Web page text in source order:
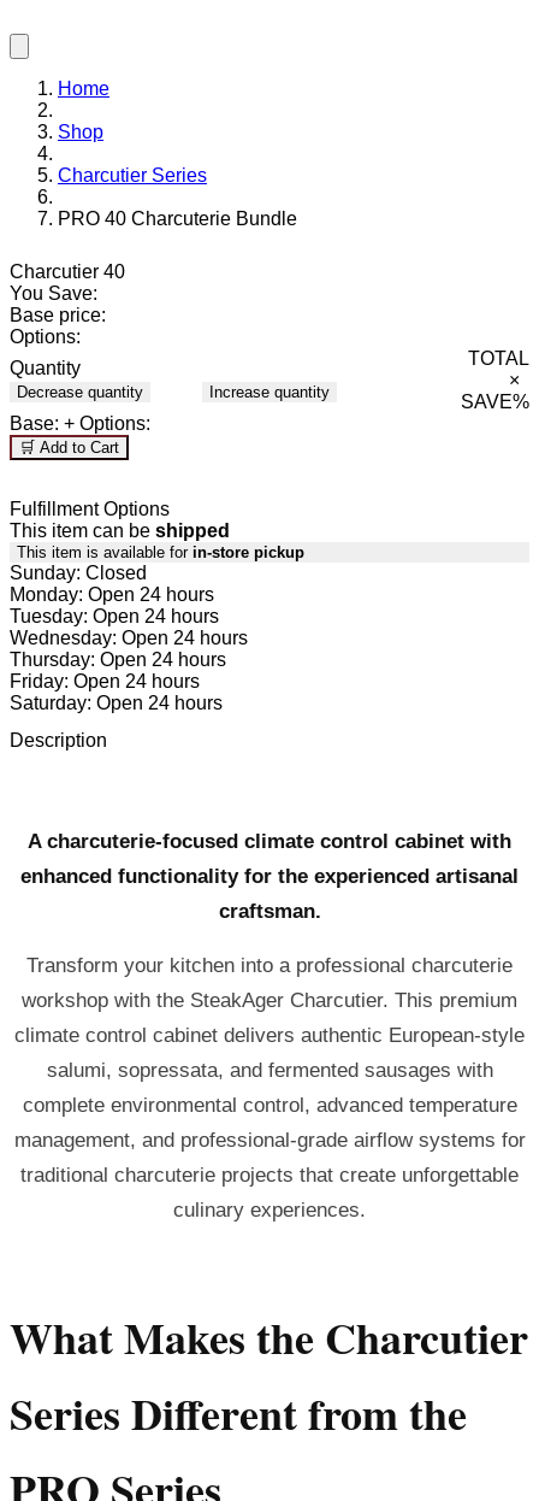
Home
Shop
Charcutier Series
PRO 40 Charcuterie Bundle
Charcutier 40
You Save:
Base price:
Options:
Quantity
Decrease quantity Increase quantity
TOTAL
×
SAVE%
Base: + Options:
🛒 Add to Cart
Fulfillment Options
This item can be shipped
This item is available for in-store pickup
Sunday: Closed
Monday: Open 24 hours
Tuesday: Open 24 hours
Wednesday: Open 24 hours
Thursday: Open 24 hours
Friday: Open 24 hours
Saturday: Open 24 hours
Description
A charcuterie-focused climate control cabinet with
enhanced functionality for the experienced artisanal
craftsman.
Transform your kitchen into a professional charcuterie
workshop with the SteakAger Charcutier. This premium
climate control cabinet delivers authentic European-style
salumi, sopressata, and fermented sausages with
complete environmental control, advanced temperature
management, and professional-grade airflow systems for
traditional charcuterie projects that create unforgettable
culinary experiences.
What Makes the Charcutier
Series Different from the